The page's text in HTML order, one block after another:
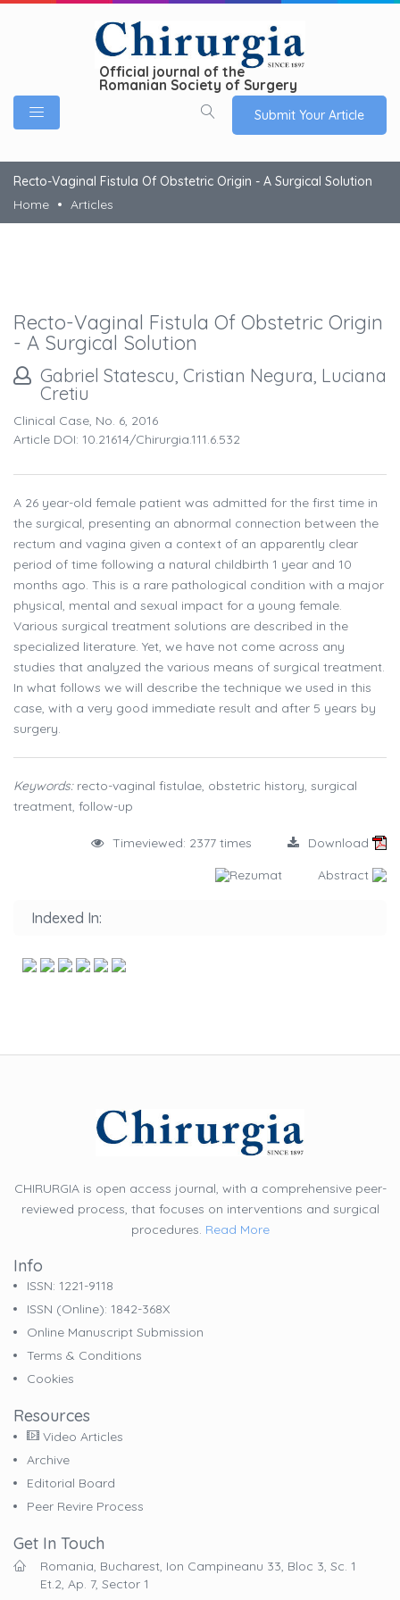
Official journal of the
Romanian Society of Surgery
Submit Your Article
Recto-Vaginal Fistula Of Obstetric Origin - A Surgical Solution
Home
Articles
Recto-Vaginal Fistula Of Obstetric Origin
- A Surgical Solution
Gabriel Statescu, Cristian Negura, Luciana
Cretiu
Clinical Case, No. 6, 2016
Article DOI: 10.21614/chirurgia.111.6.532
A 26 year-old female patient was admitted for the first time in
the surgical, presenting an abnormal connection between the
rectum and vagina given a context of an apparently clear
period of time following a natural childbirth 1 year and 10
months ago. This is a rare pathological condition with a major
physical, mental and sexual impact for a young female.
Various surgical treatment solutions are described in the
specialized literature. Yet, we have not come across any
studies that analyzed the various means of surgical treatment.
In what follows we will describe the technique we used in this
case, with a very good immediate result and after 5 years by
surgery.
Keywords:recto-vaginal fistulae, obstetric history, surgical
treatment, follow-up
Timeviewed: 2377 times Download
Rezumat Abstract
Indexed In:
CHIRURGIA is open access journal, with a comprehensive peer-
reviewed process, that focuses on interventions and surgical
procedures. Read More
Info
ISSN: 1221-9118
ISSN (online): 1842-368X
Online Manuscript Submission
Terms & Conditions
Cookies
Resources
Video Articles
Archive
Editorial Board
Peer Revire Process
Get In Touch
Romania, Bucharest, Ion Campineanu 33, Bloc 3, Sc. 1
Et.2, Ap. 7, Sector 1